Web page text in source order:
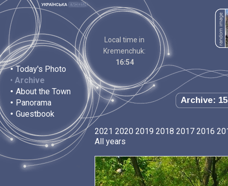
• Today's Photo
• Archive
• About the Town
• Panorama
• Guestbook
Local time in
Kremenchuk:
16:54
Archive:
2021 2020 2019 2018 2017 2016
All years